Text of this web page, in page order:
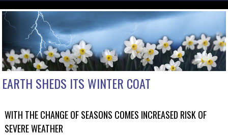
EARTH SHEDS ITS WINTER COAT
WITH THE CHANGE OF SEASONS COMES INCREASED RISK OF
SEVERE WEATHER